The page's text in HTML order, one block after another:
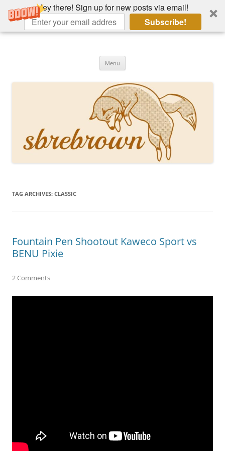
Hey there! Sign up for new posts via email!
Subscribe!
Skip
Menu
TAG ARCHIVES: CLASSIC
Fountain Pen Shootout Kaweco Sport vs
BENU Pixie
2 Comments